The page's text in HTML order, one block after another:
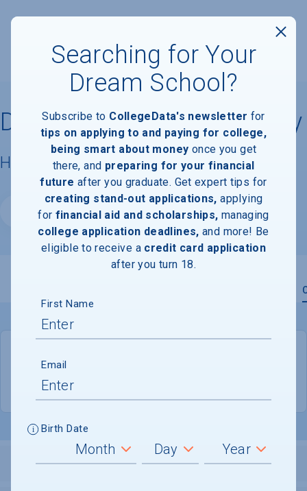
Dallas College, Cedar Valley
Housing & Campus Life
Website
Location
LOCATION AND SETTING
Searching for Your
Dream School?
Subscribe to CollegeData's newsletter for
tips on applying to and paying for college,
being smart about money once you get
there, and preparing for your financial
future after you graduate. Get expert tips for
creating stand-out applications, applying
for financial aid and scholarships, managing
college application deadlines, and more! Be
eligible to receive a credit card application
after you turn 18.
First Name
Email
Birth Date